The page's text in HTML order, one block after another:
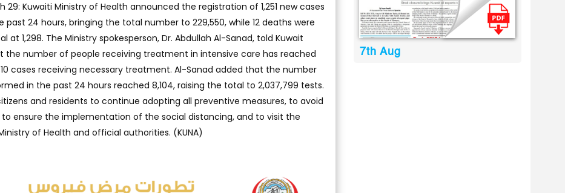
29: Kuwaiti Ministry of Health announced the registration of 1,251 new cases
past 24 hours, bringing the total number to 229,550, while 12 deaths were
1,298. The Ministry spokesperson, Dr. Abdullah Al-Sanad, told Kuwait
the number of people receiving treatment in intensive care has reached
cases receiving necessary treatment. Al-Sanad added that the number
in the past 24 hours reached 8,104, raising the total to 2,037,799 tests.
and residents to continue adopting all preventive measures, to avoid
ensure the implementation of the social distancing, and to visit the
of Health and official authorities. (KUNA)
7th Aug